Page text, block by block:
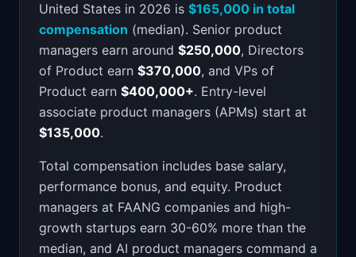
United States in 2026 is $165,000 in total
compensation (median). Senior product
managers earn around $250,000, Directors
of Product earn $370,000, and VPs of
Product earn $400,000+. Entry-level
associate product managers (APMs) start at
$135,000.
Total compensation includes base salary,
performance bonus, and equity. Product
managers at FAANG companies and high-
growth startups earn 30-60% more than the
median, and AI product managers command a